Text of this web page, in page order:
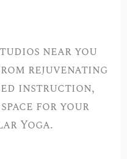
near you
rejuvenating
instruction,
for your
Yoga.